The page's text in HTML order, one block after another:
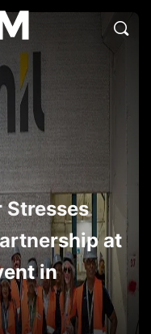
Stresses
at
in